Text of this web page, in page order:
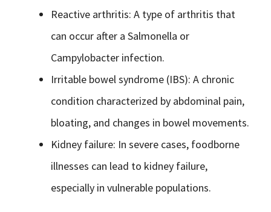
Reactive arthritis: A type of arthritis that
can occur after a Salmonella or
Campylobacter infection.
Irritable bowel syndrome (IBS): A chronic
condition characterized by abdominal pain,
bloating, and changes in bowel movements.
Kidney failure: In severe cases, foodborne
illnesses can lead to kidney failure,
especially in vulnerable populations.